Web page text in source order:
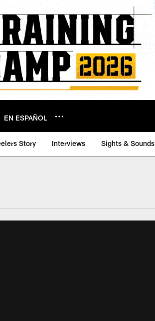
EN ESPAÑOL
Story Interviews Sights & Sounds